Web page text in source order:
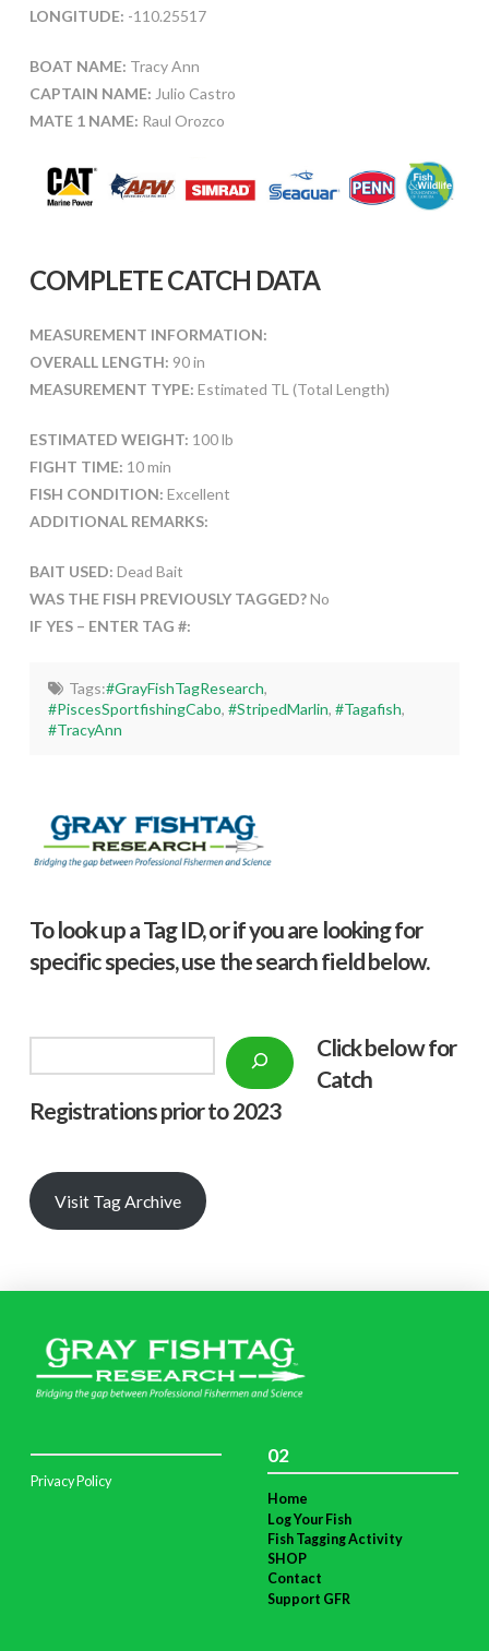
LONGITUDE: -110.25517
BOAT NAME: Tracy Ann
CAPTAIN NAME: Julio Castro
MATE 1 NAME: Raul Orozco
COMPLETE CATCH DATA
MEASUREMENT INFORMATION:
OVERALL LENGTH: 90 in
MEASUREMENT TYPE: Estimated TL (Total Length)
ESTIMATED WEIGHT: 100 lb
FIGHT TIME: 10 min
FISH CONDITION: Excellent
ADDITIONAL REMARKS:
BAIT USED: Dead Bait
WAS THE FISH PREVIOUSLY TAGGED?No
IF YES – ENTER TAG #:
Tags:#GrayFishTagResearch,
#PiscesSportfishingCabo,#StripedMarlin,#Tagafish,
#TracyAnn
To look up a Tag ID, or if you are looking for
specific species, use the search field below.
Click below for
Catch
Registrations prior to 2023
Visit Tag Archive
Privacy Policy
02
Home
Log Your Fish
Fish Tagging Activity
SHOP
Contact
Support GFR